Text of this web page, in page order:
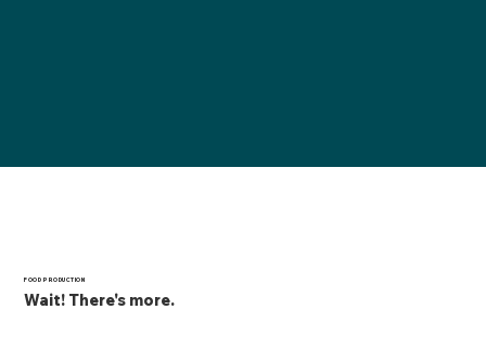
FOOD PRODUCTION
Wait! There's more.